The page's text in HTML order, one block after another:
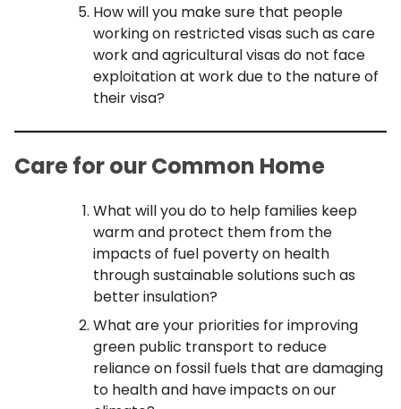
How will you make sure that people
working on restricted visas such as care
work and agricultural visas do not face
exploitation at work due to the nature of
their visa?
Care for our Common Home
What will you do to help families keep
warm and protect them from the
impacts of fuel poverty on health
through sustainable solutions such as
better insulation?
What are your priorities for improving
green public transport to reduce
reliance on fossil fuels that are damaging
to health and have impacts on our